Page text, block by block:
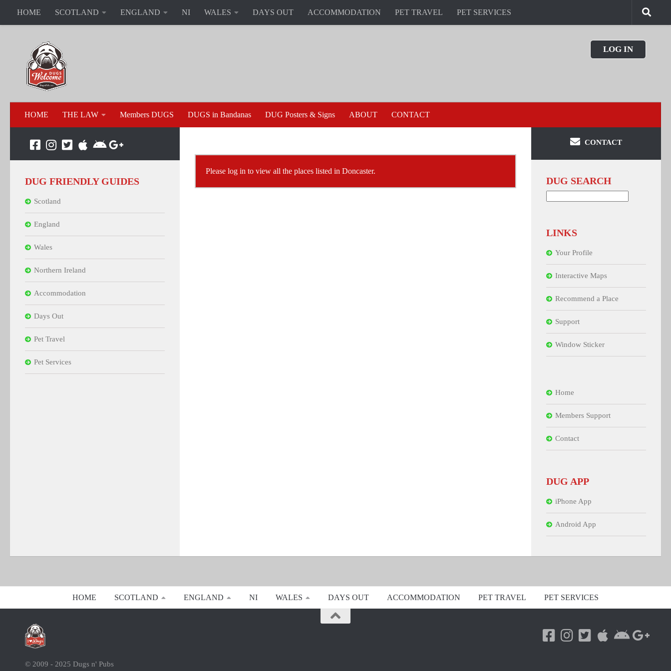
HOME SCOTLAND ENGLAND NI WALES DAYS OUT ACCOMMODATION PET TRAVEL PET SERVICES
LOG IN
HOME THE LAW Members DUGS DUGS in Bandanas DUG Posters & Signs ABOUT CONTACT
Please log in to view all the places listed in Doncaster.
DUG FRIENDLY GUIDES
Scotland
England
Wales
Northern Ireland
Accommodation
Days Out
Pet Travel
Pet Services
CONTACT
DUG SEARCH
LINKS
Your Profile
Interactive Maps
Recommend a Place
Support
Window Sticker
Home
Members Support
Contact
DUG APP
iPhone App
Android App
HOME SCOTLAND ENGLAND NI WALES DAYS OUT ACCOMMODATION PET TRAVEL PET SERVICES
© 2009 - 2025 Dugs n' Pubs